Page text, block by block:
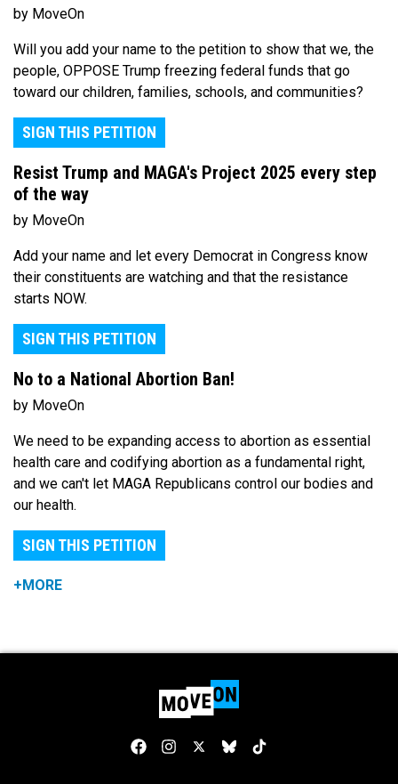
by MoveOn
Will you add your name to the petition to show that we, the
people, OPPOSE Trump freezing federal funds that go
toward our children, families, schools, and communities?
SIGN THIS PETITION
Resist Trump and MAGA's Project 2025 every step
of the way
by MoveOn
Add your name and let every Democrat in Congress know
their constituents are watching and that the resistance
starts NOW.
SIGN THIS PETITION
No to a National Abortion Ban!
by MoveOn
We need to be expanding access to abortion as essential
health care and codifying abortion as a fundamental right,
and we can't let MAGA Republicans control our bodies and
our health.
SIGN THIS PETITION
+MORE